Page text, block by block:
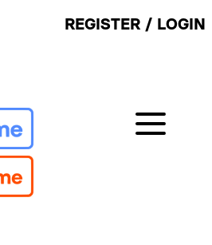
REGISTER / LOGIN